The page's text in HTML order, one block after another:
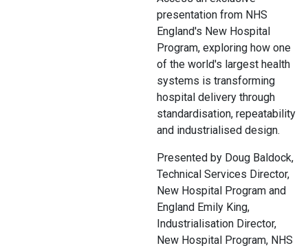
presentation from NHS
England's New Hospital
Program, exploring how one
of the world's largest health
systems is transforming
hospital delivery through
standardisation, repeatability
and industrialised design.
Presented by Doug Baldock,
Technical Services Director,
New Hospital Program and
England Emily King,
Industrialisation Director,
New Hospital Program, NHS